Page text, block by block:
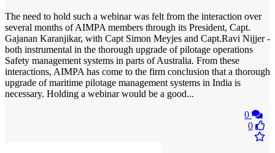
The need to hold such a webinar was felt from the interaction over
several months of AIMPA members through its President, Capt.
Gajanan Karanjikar, with Capt Simon Meyjes and Capt.Ravi Nijjer -
both instrumental in the thorough upgrade of pilotage operations
Safety management systems in parts of Australia. From these
interactions, AIMPA has come to the firm conclusion that a thorough
upgrade of maritime pilotage management systems in India is
necessary. Holding a webinar would be a good...
0
0